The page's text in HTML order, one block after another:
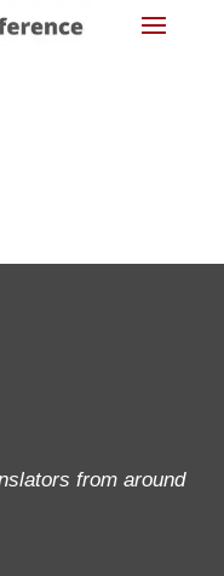
from around